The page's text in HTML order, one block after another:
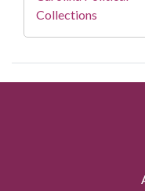
Collections